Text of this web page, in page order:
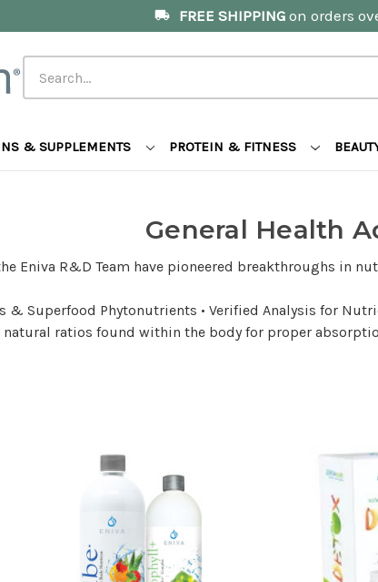
local_shipping FREE SHIPPINGon orders
& SUPPLEMENTS PROTEIN & FITNESS
General Health
Eniva R&D Team have pioneered breakthroughs in
& Superfood Phytonutrients • Verified Analysis for
ratios found within the body for proper